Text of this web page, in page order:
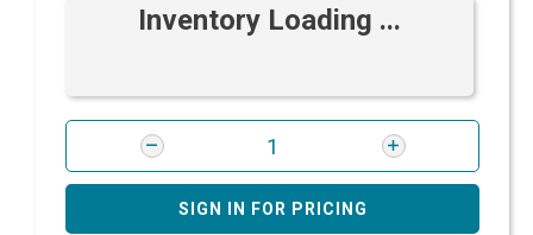
Inventory Loading ...
SIGN IN FOR PRICING